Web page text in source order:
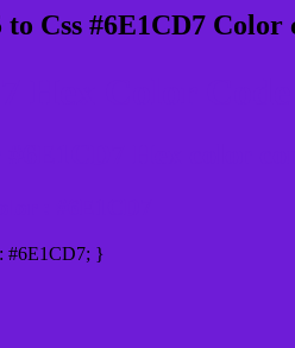
to Css #6E1CD7
#6E1CD7; }